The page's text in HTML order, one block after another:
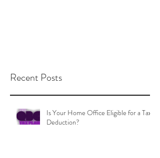
Recent Posts
Is Your Home Office Eligible for a Tax
Deduction?